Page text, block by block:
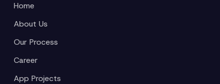
Home
About Us
Our Process
Career
App Projects